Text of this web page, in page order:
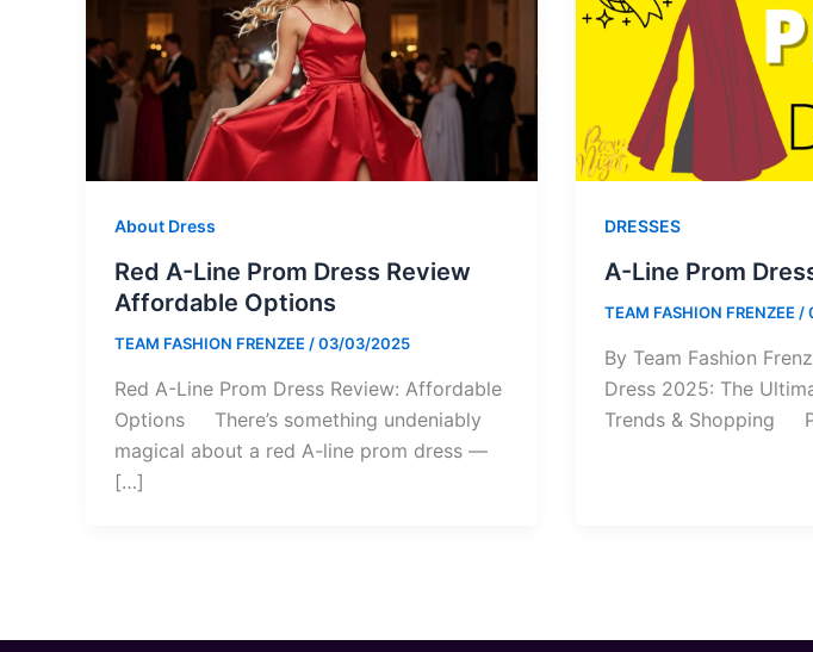
About Dress
Red A-Line Prom Dress Review
Affordable Options
TEAM FASHION FRENZEE /03/03/2025
Red A-Line Prom Dress Review: Affordable
Options There’s something undeniably
magical about a red A-line prom dress —
[…]
DRESSES
A-Line Prom
TEAM FASHION FRENZEE /
By Team Fashion
Dress 2025: The
Trends & Shopping